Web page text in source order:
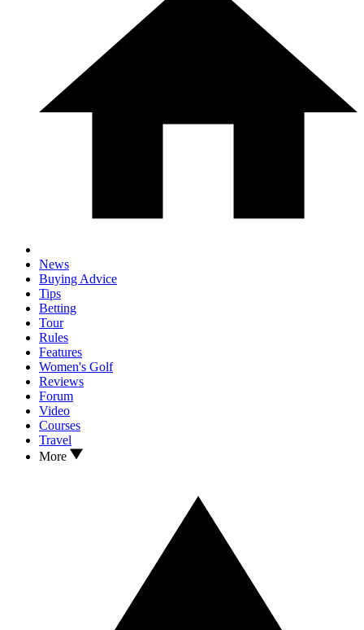
News
Buying Advice
Tips
Betting
Tour
Rules
Features
Women's Golf
Reviews
Forum
Video
Courses
Travel
More